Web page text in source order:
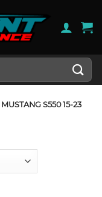
MUSTANG S550 15-23